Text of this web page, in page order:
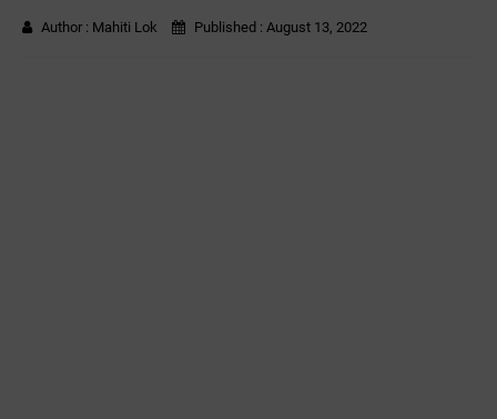
Author : Mahiti Lok Published : August 13, 2022